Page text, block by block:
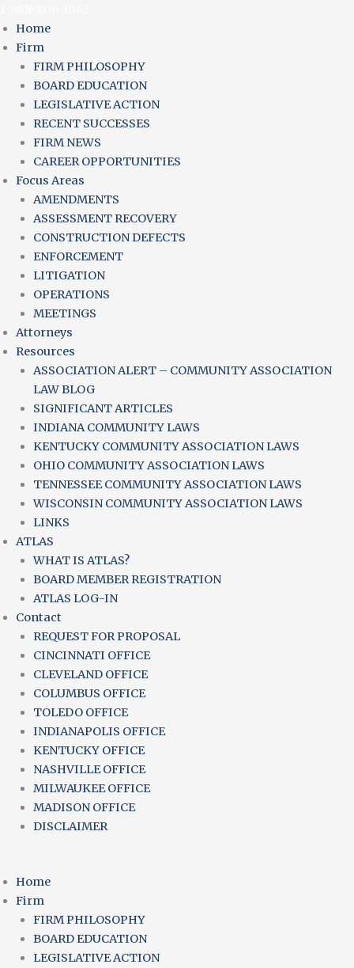
to
content
MenuHome
Firm
FIRM PHILOSOPHY
BOARD EDUCATION
LEGISLATIVE ACTION
RECENT SUCCESSES
FIRM NEWS
CAREER OPPORTUNITIES
Focus Areas
AMENDMENTS
ASSESSMENT RECOVERY
CONSTRUCTION DEFECTS
ENFORCEMENT
LITIGATION
OPERATIONS
MEETINGS
Attorneys
Resources
ASSOCIATION ALERT – COMMUNITY ASSOCIATION
LAW BLOG
SIGNIFICANT ARTICLES
INDIANA COMMUNITY LAWS
KENTUCKY COMMUNITY ASSOCIATION LAWS
OHIO COMMUNITY ASSOCIATION LAWS
TENNESSEE COMMUNITY ASSOCIATION LAWS
WISCONSIN COMMUNITY ASSOCIATION LAWS
LINKS
ATLAS
WHAT IS ATLAS?
BOARD MEMBER REGISTRATION
ATLAS LOG-IN
Contact
REQUEST FOR PROPOSAL
CINCINNATI OFFICE
CLEVELAND OFFICE
COLUMBUS OFFICE
TOLEDO OFFICE
INDIANAPOLIS OFFICE
KENTUCKY OFFICE
NASHVILLE OFFICE
MILWAUKEE OFFICE
MADISON OFFICE
DISCLAIMER
Menu
Home
Firm
FIRM PHILOSOPHY
BOARD EDUCATION
LEGISLATIVE ACTION
Menu